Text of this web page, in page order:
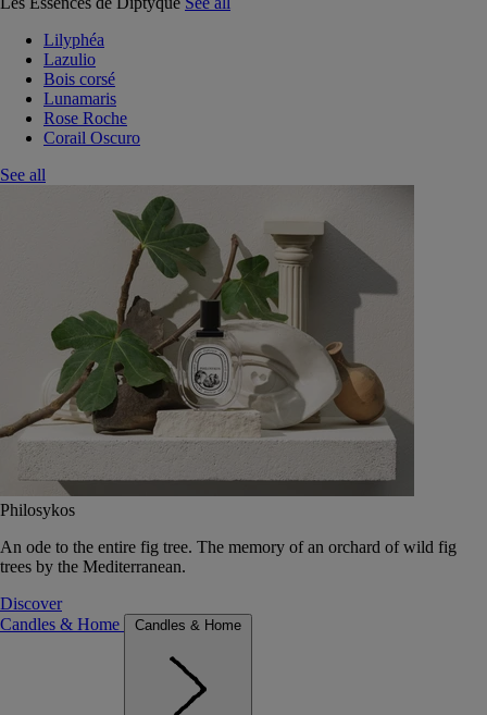
Lilyphéa
Lazulio
Bois corsé
Lunamaris
Rose Roche
Corail Oscuro
See all
Philosykos
An ode to the entire fig tree. The memory of an orchard of wild fig
trees by the Mediterranean.
Discover
Candles & Home
Candles & Home